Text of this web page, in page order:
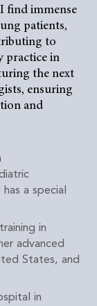
find immense
patients,
to
practice in
the next
ensuring
and
a special
in
advanced
States, and
in